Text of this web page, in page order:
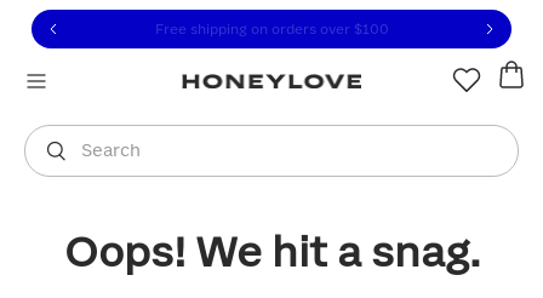
to view our Accessibility Statement or contact us
to content
Free shipping on orders over $100
Search
You are shopping in
Oops! We hit a snag.